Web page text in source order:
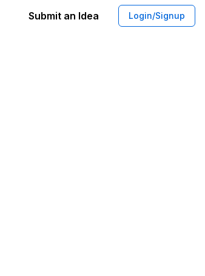
Submit an Idea Login/Signup